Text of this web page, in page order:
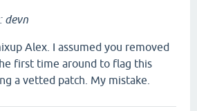
devn
Alex. I assumed you removed
first time around to flag this
a vetted patch. My mistake.